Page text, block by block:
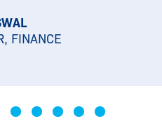
FINANCE